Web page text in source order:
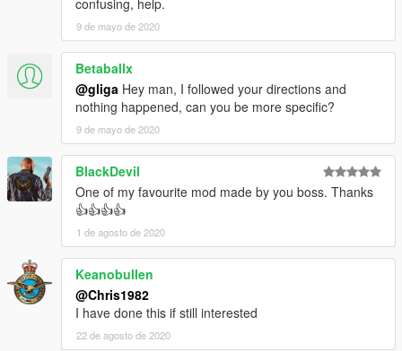
9 de mayo de 2020
Betaballx
@gliga Hey man, I followed your directions and
nothing happened, can you be more specific?
9 de mayo de 2020
BlackDevil
One of my favourite mod made by you boss. Thanks
👍👍👍👍
1 de agosto de 2020
Keanobullen
@Chris1982
I have done this if still interested
22 de agosto de 2020